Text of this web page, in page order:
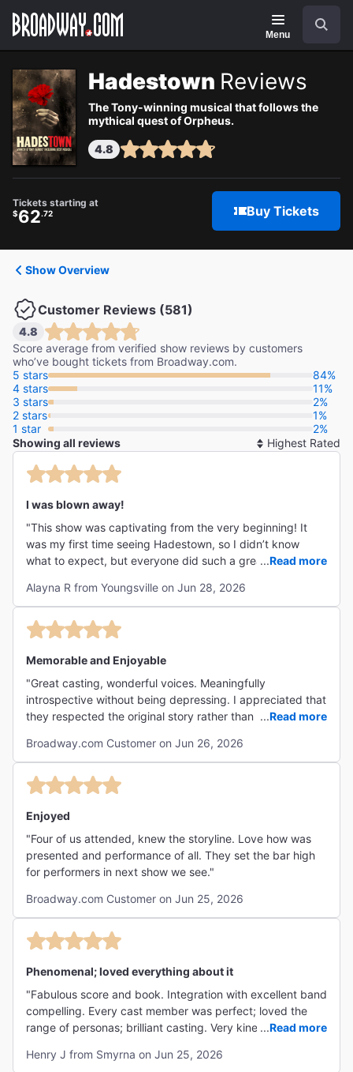
Navigation
Menu
Hadestown Reviews
The Tony-winning musical that follows the
mythical quest of Orpheus.
4.8
Tickets starting at
$62.72 Buy Tickets
Show Overview
Customer Reviews (581)
4.8
Score average from verified show reviews by customers
who’ve bought tickets from Broadway.com.
5 stars
84%
4 stars
11%
3 stars
2%
2 stars
1%
1 star
2%
Showing all reviews
I was blown away!
"This show was captivating from the very beginning! It
was my first time seeing Hadestown, so I didn’t know
what to expect, but everyone did such a great job! I
theater. I would recommend this musical to anyone
because it’s just that good! Well, maybe not kids, but
that’s only because it has certain themes that may be
confidently say it’s 5 star worthy!"
...Read more
Alayna R from Youngsville on Jun 28, 2026
Memorable and Enjoyable
"Great casting, wonderful voices. Meaningfully
introspective without being depressing. I appreciated that
they respected the original story rather than taking
...Read more
Broadway.com Customer on Jun 26, 2026
Enjoyed
"Four of us attended, knew the storyline. Love how was
presented and performance of all. They set the bar high
for performers in next show we see."
Broadway.com Customer on Jun 25, 2026
Phenomenal; loved everything about it
"Fabulous score and book. Integration with excellent band
compelling. Every cast member was perfect; loved the
range of personas; brilliant casting. Very kinetic - high
ever seen!"
...Read more
Henry J from Smyrna on Jun 25, 2026